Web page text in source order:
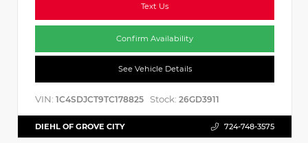
Text Us
Confirm Availability
See Vehicle Details
VIN: 1C4SDJCT9TC178825 Stock: 26GD3911
DIEHL OF GROVE CITY 724-748-3575